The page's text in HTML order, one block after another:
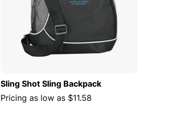
Sling Shot Sling Backpack
Pricing as low as $11.58